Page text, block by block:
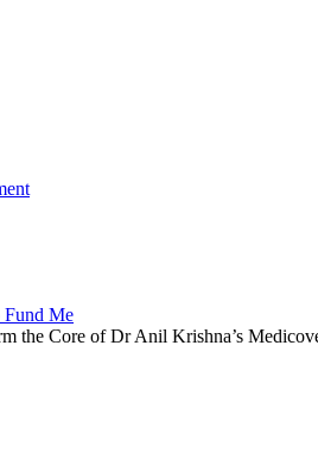
the Core of Dr Anil Krishna’s